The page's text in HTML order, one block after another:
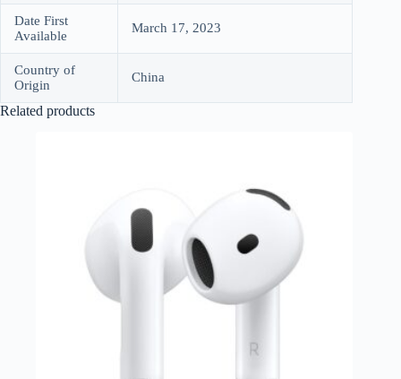
Date First
Available
March 17, 2023
Country of
Origin
China
Related products